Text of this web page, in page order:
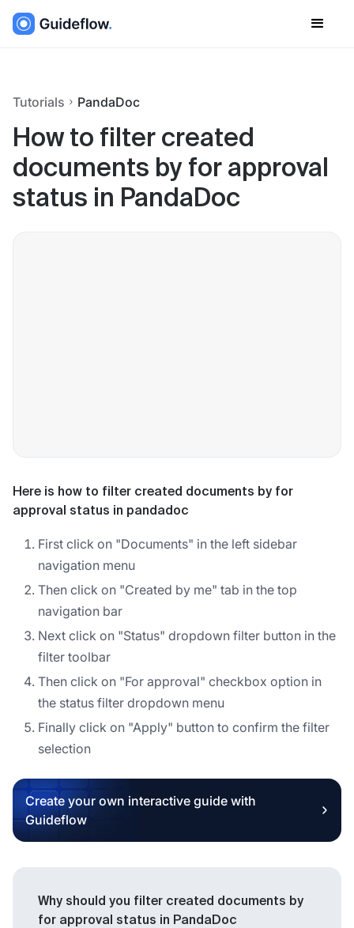
Tutorials PandaDoc
How to filter created
documents by for approval
status in PandaDoc
Here is how to filter created documents by for
approval status in pandadoc
First click on "Documents" in the left sidebar
navigation menu
Then click on "Created by me" tab in the top
navigation bar
Next click on "Status" dropdown filter button in the
filter toolbar
Then click on "For approval" checkbox option in
the status filter dropdown menu
Finally click on "Apply" button to confirm the filter
selection
Create your own interactive guide with
Guideflow
Why should you filter created documents by
for approval status in PandaDoc